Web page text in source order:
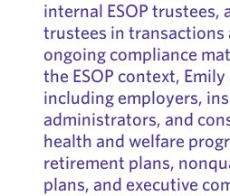
internal ESOP trustees,
trustees in transactions
ongoing compliance
the ESOP context,
including employers,
administrators, and
health and welfare
retirement plans,
plans, and executive